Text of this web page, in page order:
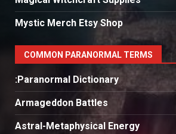
Mystic Merch Etsy Shop
COMMON PARANORMAL TERMS
:Paranormal Dictionary
Armageddon Battles
Astral-Metaphysical Energy